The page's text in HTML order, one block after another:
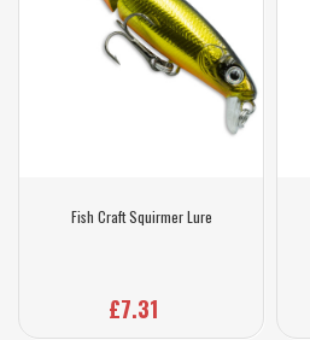
Fish Craft Squirmer Lure
£7.31